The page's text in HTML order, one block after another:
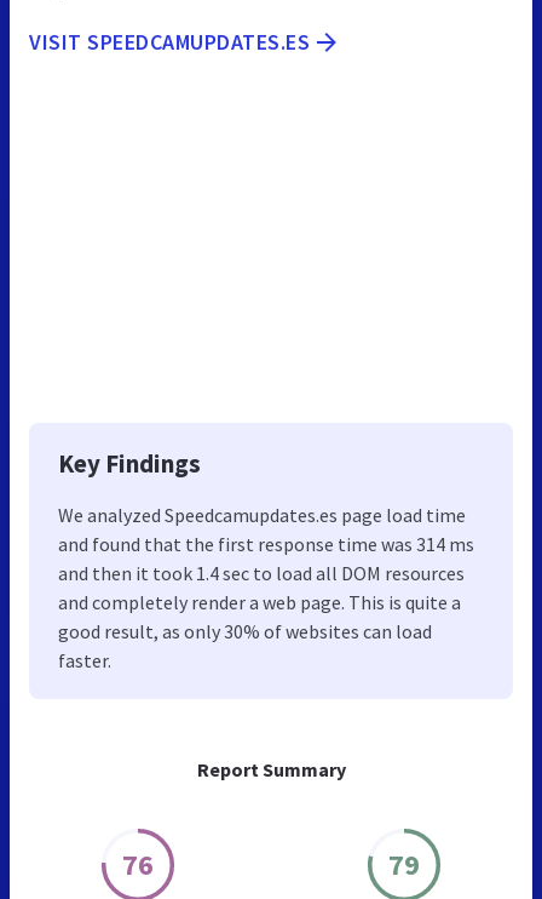
Report Summary
76 79
VISIT SPEEDCAMUPDATES.ES
Key Findings
We analyzed Speedcamupdates.es page load time
and found that the first response time was 314 ms
and then it took 1.4 sec to load all DOM resources
and completely render a web page. This is quite a
good result, as only 30% of websites can load
faster.